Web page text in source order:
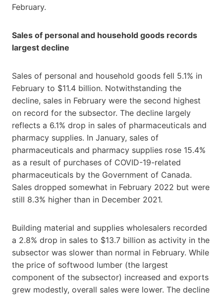
February.
Sales of personal and household goods records
largest decline
Sales of personal and household goods fell 5.1% in
February to $11.4 billion. Notwithstanding the
decline, sales in February were the second highest
on record for the subsector. The decline largely
reflects a 6.1% drop in sales of pharmaceuticals and
pharmacy supplies. In January, sales of
pharmaceuticals and pharmacy supplies rose 15.4%
as a result of purchases of COVID-19-related
pharmaceuticals by the Government of Canada.
Sales dropped somewhat in February 2022 but were
still 8.3% higher than in December 2021.
Building material and supplies wholesalers recorded
a 2.8% drop in sales to $13.7 billion as activity in the
subsector was slower than normal in February. While
the price of softwood lumber (the largest
component of the subsector) increased and exports
grew modestly, overall sales were lower. The decline